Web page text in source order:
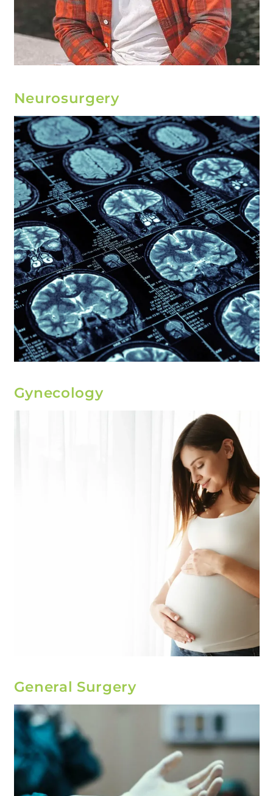
Neurosurgery
Gynecology
General Surgery